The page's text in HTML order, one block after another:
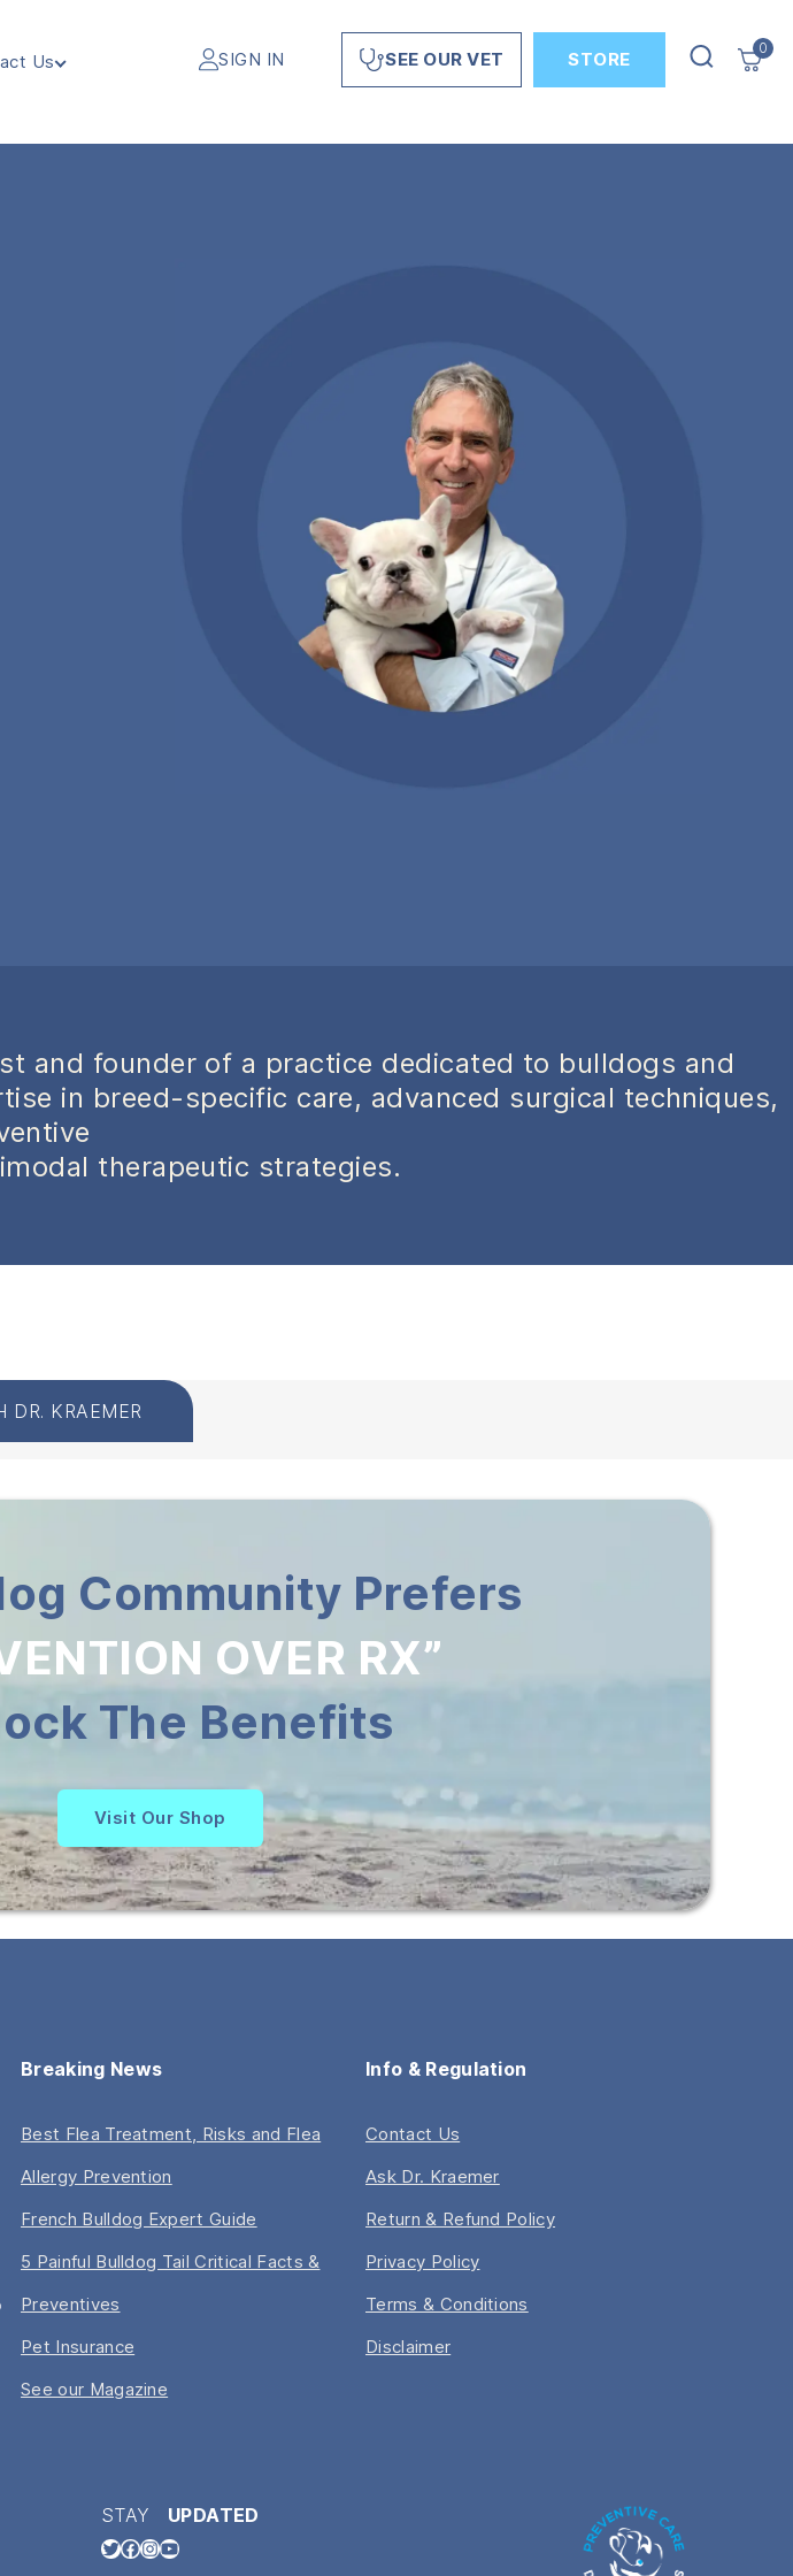
Us SIGN IN SEE OUR VET STORE
0
and founder of a practice dedicated to bulldogs and
in breed-specific care, advanced surgical techniques,
therapeutic strategies.
DR. KRAEMER
Community Prefers
OVER RX”
The Benefits
Visit Our Shop
Breaking News
Best Flea Treatment, Risks and Flea
Allergy Prevention
French Bulldog Expert Guide
5 Painful Bulldog Tail Critical Facts &
Preventives
Pet Insurance
See our Magazine
Info & Regulation
Contact Us
Ask Dr. Kraemer
Return & Refund Policy
Privacy Policy
Terms & Conditions
Disclaimer
STAY UPDATED